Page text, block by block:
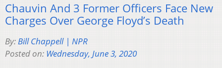
Chauvin And 3 Former Officers Face New
Charges Over George Floyd’s Death
By:Bill Chappell | NPR
Posted on: Wednesday, June 3, 2020